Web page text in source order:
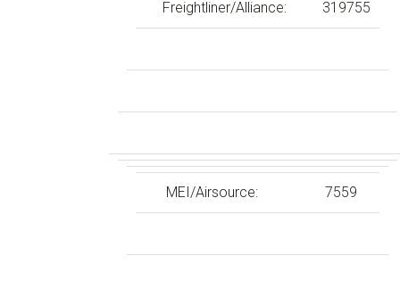
Freightliner/Alliance: 319755
MEI/Airsource: 7559